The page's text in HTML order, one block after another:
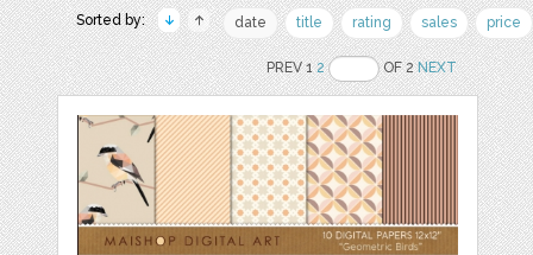
Sorted by: date title rating sales price
PREV 12 OF 2NEXT